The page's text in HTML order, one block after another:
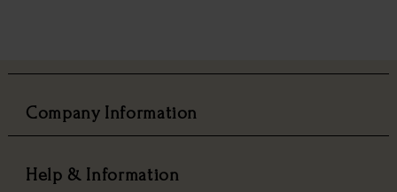
Company Information
Help & Information